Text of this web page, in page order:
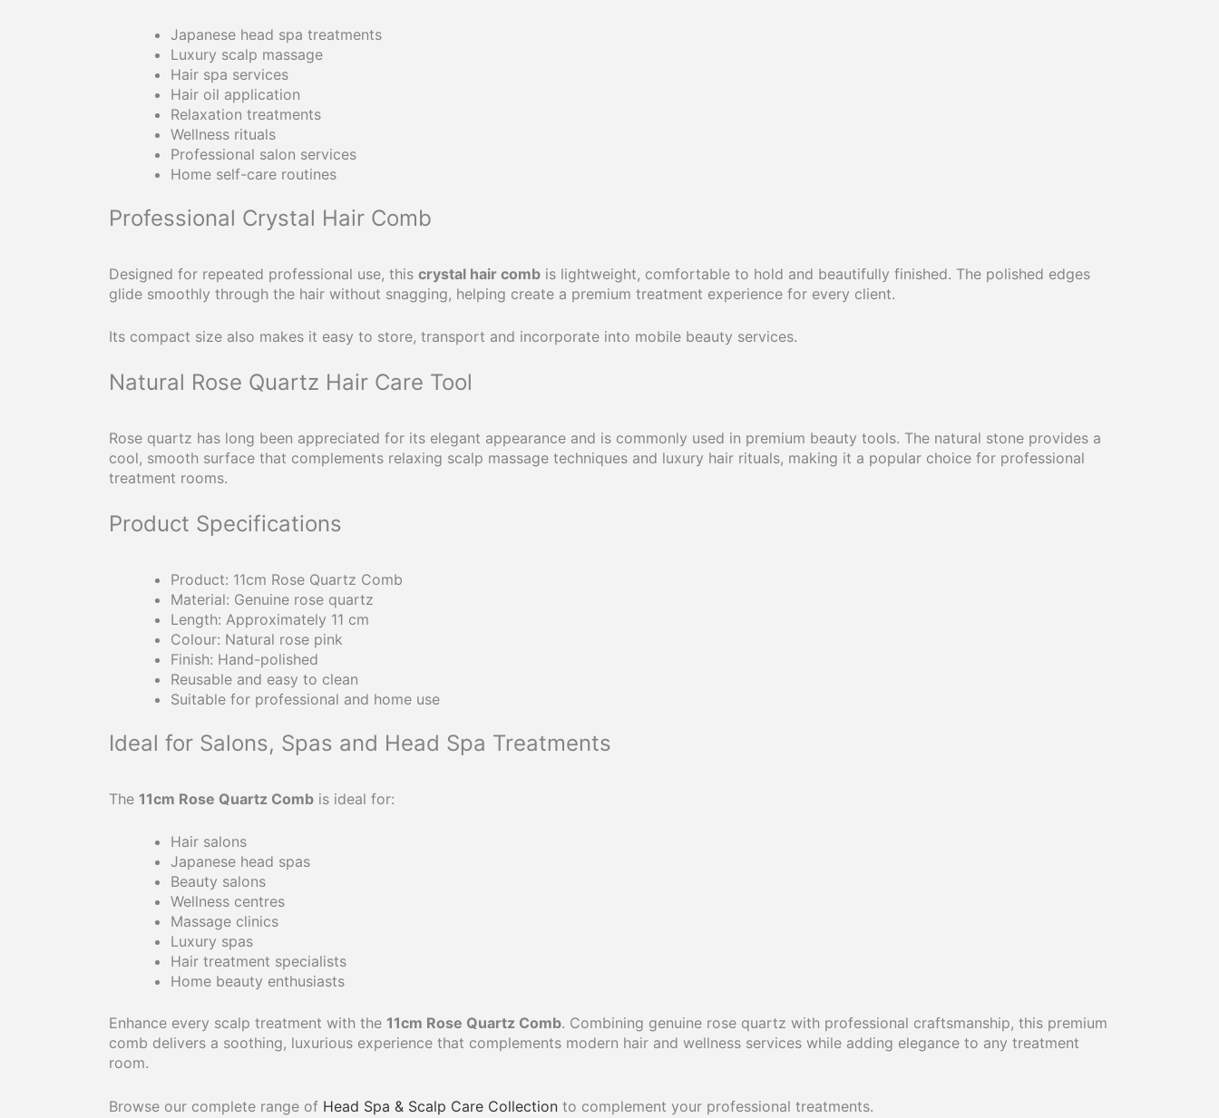
Japanese head spa treatments
Luxury scalp massage
Hair spa services
Hair oil application
Relaxation treatments
Wellness rituals
Professional salon services
Home self-care routines
Professional Crystal Hair Comb
Designed for repeated professional use, this crystal hair comb is lightweight, comfortable to hold and beautifully finished. The polished edges
glide smoothly through the hair without snagging, helping create a premium treatment experience for every client.
Its compact size also makes it easy to store, transport and incorporate into mobile beauty services.
Natural Rose Quartz Hair Care Tool
Rose quartz has long been appreciated for its elegant appearance and is commonly used in premium beauty tools. The natural stone provides a
cool, smooth surface that complements relaxing scalp massage techniques and luxury hair rituals, making it a popular choice for professional
treatment rooms.
Product Specifications
Product: 11cm Rose Quartz Comb
Material: Genuine rose quartz
Length: Approximately 11 cm
Colour: Natural rose pink
Finish: Hand-polished
Reusable and easy to clean
Suitable for professional and home use
Ideal for Salons, Spas and Head Spa Treatments
The 11cm Rose Quartz Comb is ideal for:
Hair salons
Japanese head spas
Beauty salons
Wellness centres
Massage clinics
Luxury spas
Hair treatment specialists
Home beauty enthusiasts
Enhance every scalp treatment with the 11cm Rose Quartz Comb. Combining genuine rose quartz with professional craftsmanship, this premium
comb delivers a soothing, luxurious experience that complements modern hair and wellness services while adding elegance to any treatment
room.
Browse our complete range of Head Spa & Scalp Care Collection to complement your professional treatments.